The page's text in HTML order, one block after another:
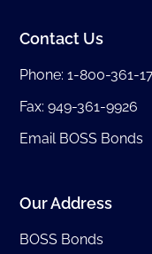
Contact Us
Phone:1-800-361-
Fax: 949-361-9926
Email BOSS Bonds
Our Address
BOSS Bonds